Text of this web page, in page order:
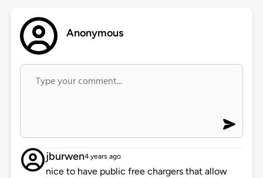
Anonymous
jburwen4 years ago
nice to have public free chargers that allow